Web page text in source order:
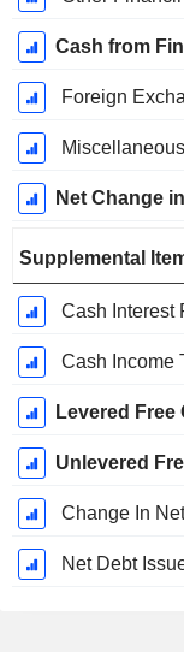
Cash from
Foreign
Net Change
Supplemental
Cash Interest
Cash Income
Levered Free
Unlevered
Change In
Net Debt